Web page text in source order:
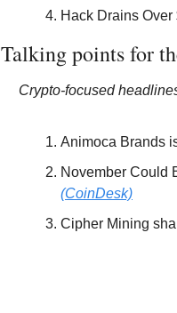
Hack Drains
Talking points for
Crypto-focused
Animoca Brands
(CoinDesk)
Cipher Mining